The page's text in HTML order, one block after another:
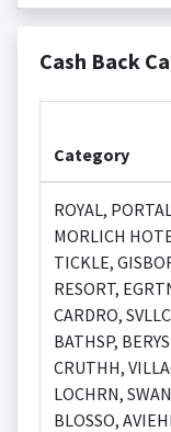
Cash Back
Category
ROYAL,
MORLICH
TICKLE,
RESORT,
CARDRO,
BATHSP,
CRUTHH,
LOCHRN,
BLOSSO,